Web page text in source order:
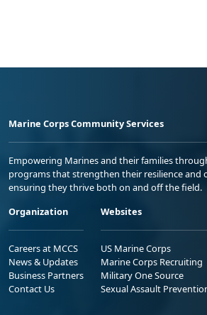
Marine Corps Community Services
Empowering Marines and their families
programs that strengthen their resilience and
ensuring they thrive both on and off the field.
Organization
Careers at MCCS
News & Updates
Business Partners
Contact Us
Websites
US Marine Corps
Marine Corps Recruiting
Military One Source
Sexual Assault